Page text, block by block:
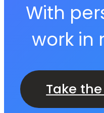
With
work in
Take